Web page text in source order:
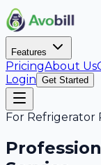
Features
PricingAbout Us
Login Get Started
For Refrigerator